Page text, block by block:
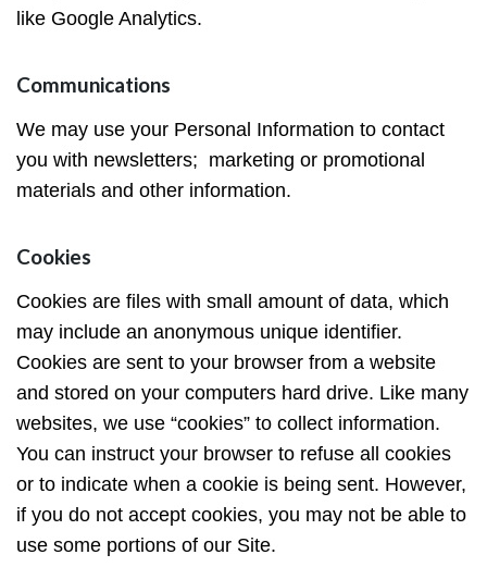
like Google Analytics.
Communications
We may use your Personal Information to contact
you with newsletters; marketing or promotional
materials and other information.
Cookies
Cookies are files with small amount of data, which
may include an anonymous unique identifier.
Cookies are sent to your browser from a website
and stored on your computers hard drive. Like many
websites, we use “cookies” to collect information.
You can instruct your browser to refuse all cookies
or to indicate when a cookie is being sent. However,
if you do not accept cookies, you may not be able to
use some portions of our Site.